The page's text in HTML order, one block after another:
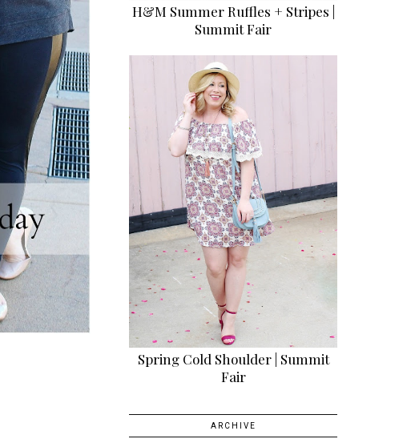
H&M Summer Ruffles + Stripes |
Summit Fair
Spring Cold Shoulder | Summit
Fair
ARCHIVE